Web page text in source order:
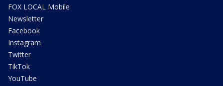
FOX LOCAL Mobile
Newsletter
Facebook
Instagram
Twitter
TikTok
YouTube